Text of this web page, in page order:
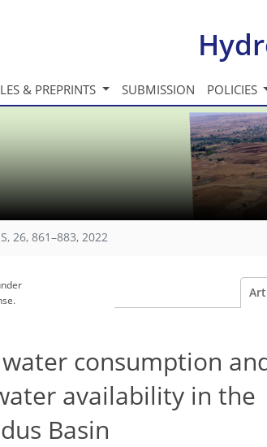
& PREPRINTS SUBMISSION POLICIES
26, 861–883, 2022
consumption
availability in the
Basin